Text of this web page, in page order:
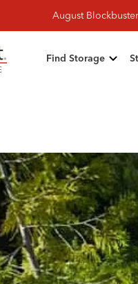
August
Find Storage